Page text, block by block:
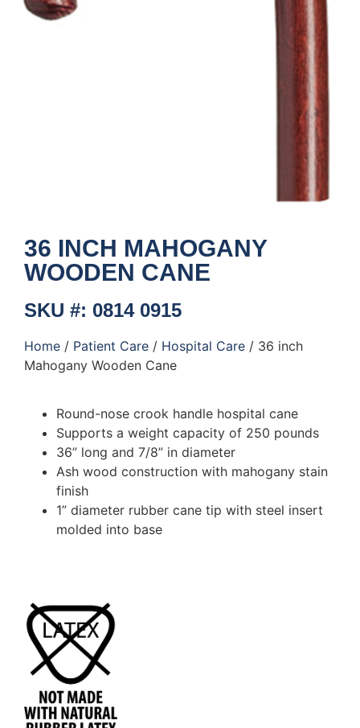
36 INCH MAHOGANY
WOODEN CANE
SKU #: 0814 0915
Home / Patient Care / Hospital Care / 36 inch
Mahogany Wooden Cane
Round-nose crook handle hospital cane
Supports a weight capacity of 250 pounds
36” long and 7/8” in diameter
Ash wood construction with mahogany stain
finish
1” diameter rubber cane tip with steel insert
molded into base